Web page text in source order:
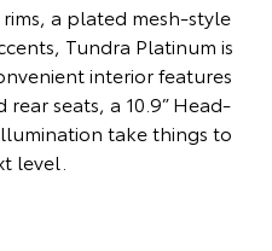
a plated mesh-style
Tundra Platinum is
interior features
seats, a 10.9” Head-
take things to
level.